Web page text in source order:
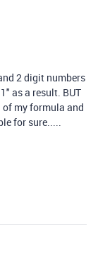
2 digit numbers
as a result. BUT
of my formula and
for sure.....